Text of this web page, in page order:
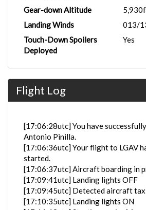
Gear-down Altitude
Landing Winds
013/
Touch-Down Spoilers
Deployed
Yes
Flight Log
[17:06:28utc] You have
Antonio Pinilla.
[17:06:36utc] Your flight to LGAV
started.
[17:06:37utc] Aircraft boarding in
[17:09:41utc] Landing lights OFF
[17:09:45utc] Detected aircraft
[17:10:35utc] Landing lights ON